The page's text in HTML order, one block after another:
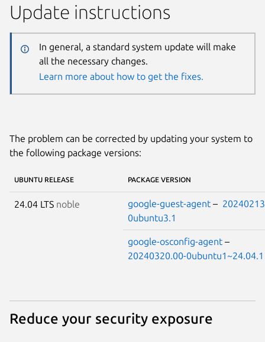
Update instructions
In general, a standard system update will make
all the necessary changes.
Learn more about how to get the fixes.
The problem can be corrected by updating your system to
the following package versions:
UBUNTU RELEASE PACKAGE VERSION
24.04 LTS noble google-guest-agent –
0ubuntu3.1
google-osconfig-agent –
20240320.00-0ubuntu1~24.04.1
Reduce your security exposure